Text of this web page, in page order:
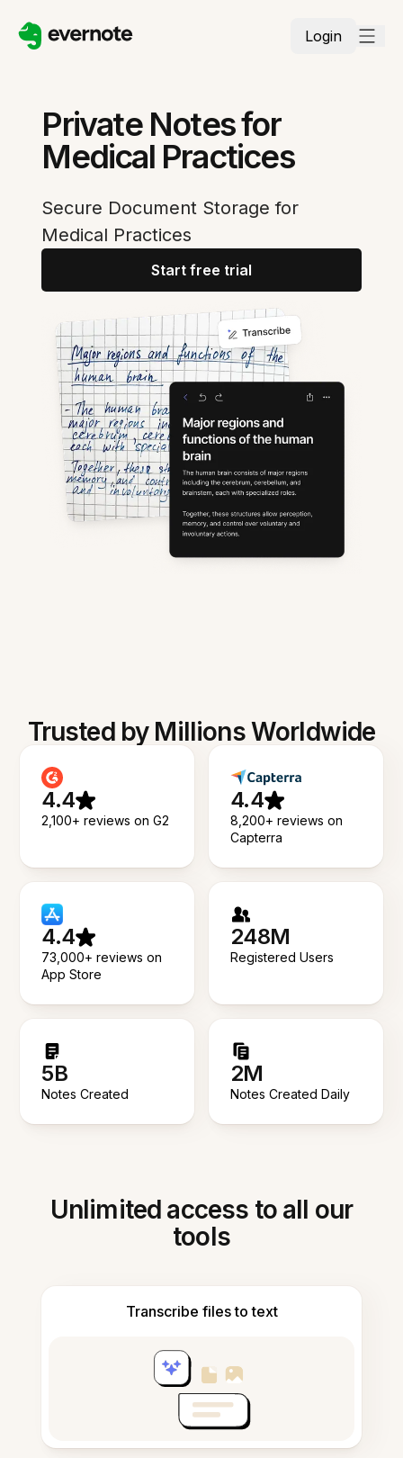
Login
Private Notes for
Medical Practices
Secure Document Storage for
Medical Practices
Start free trial
Trusted by Millions Worldwide
4.4
2,100+ reviews on G2
4.4
8,200+ reviews on
Capterra
4.4
73,000+ reviews on
App Store
248M
Registered Users
5B
Notes Created
2M
Notes Created Daily
Unlimited access to all our
tools
Transcribe files to text